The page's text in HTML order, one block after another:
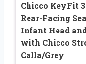
Chicco KeyFit
Rear-Facing
Infant Head
with Chicco
Calla/Grey